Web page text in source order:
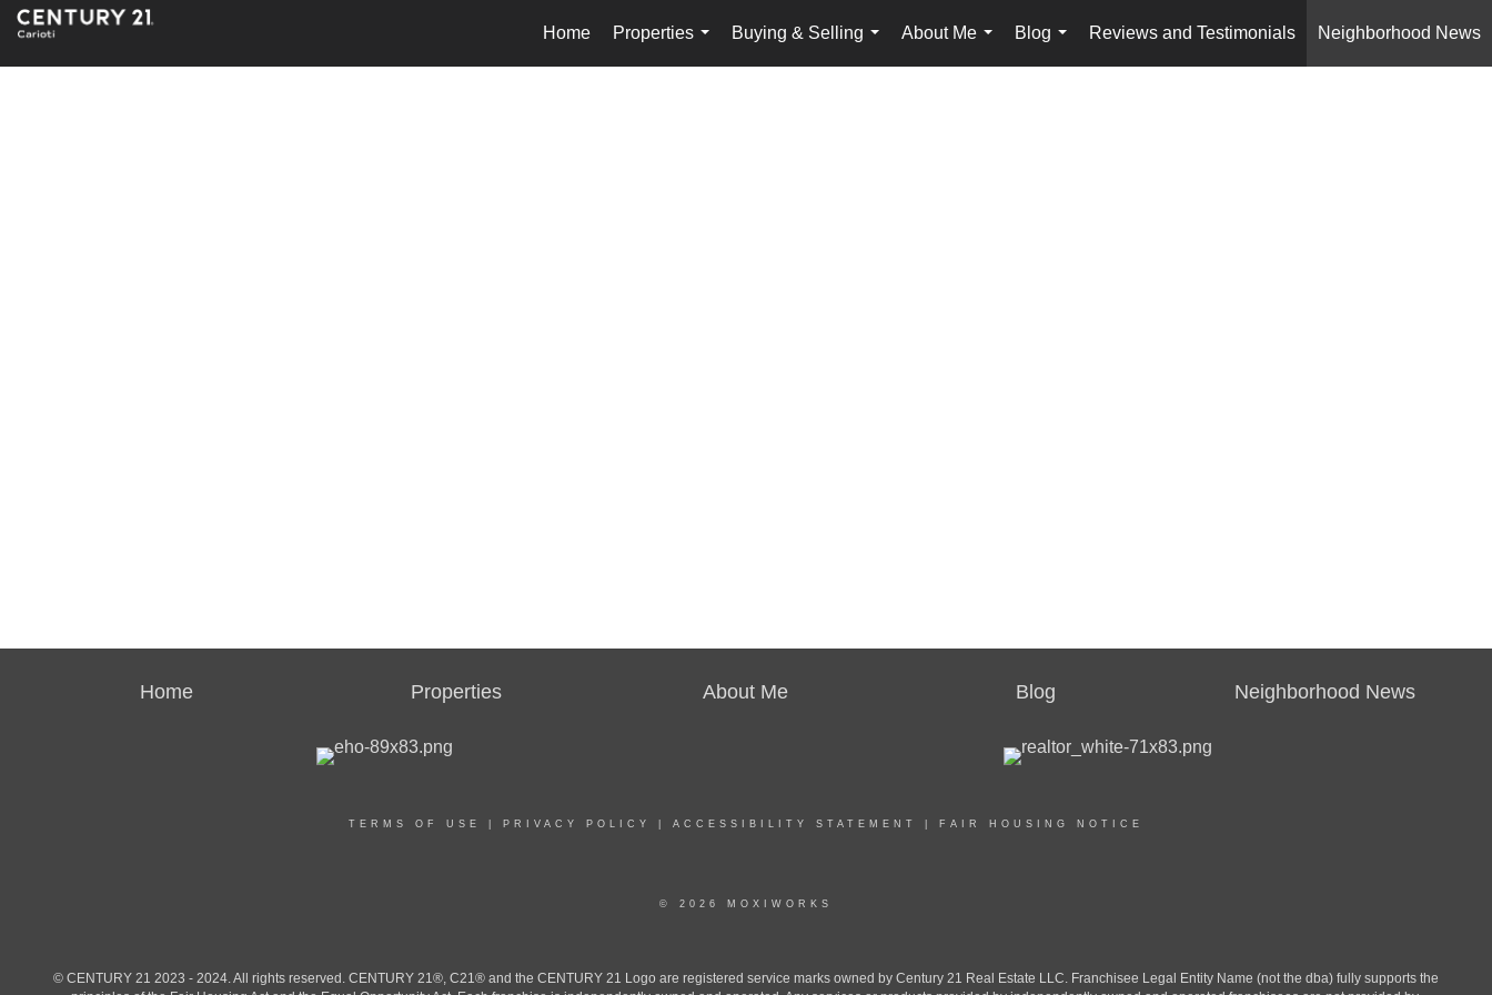
Home
Properties
...
Buying & Selling
...
About Me
...
Blog
...
Reviews and Testimonials Neighborhood News
Home Properties About Me Blog Neighborhood News
TERMS OF USE PRIVACY POLICY ACCESSIBILITY STATEMENT FAIR HOUSING NOTICE
© 2026 MOXIWORKS
© CENTURY 21 2023 - 2024. All rights reserved. CENTURY 21®, C21® and the CENTURY 21 Logo are registered service marks owned by Century 21 Real Estate LLC. Franchisee Legal Entity Name (not the dba) fully supports the